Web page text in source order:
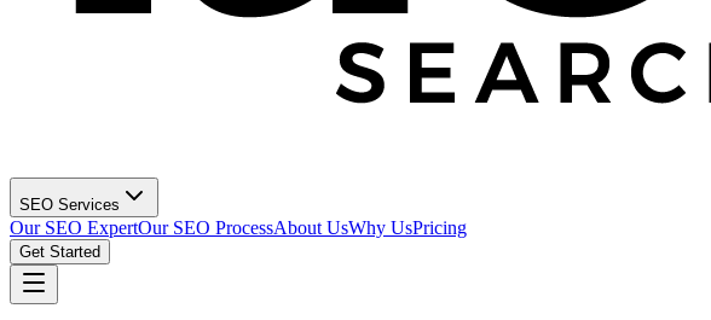
SEO Services
Our SEO ExpertOur SEO ProcessAbout UsWhy UsPricing
Get Started